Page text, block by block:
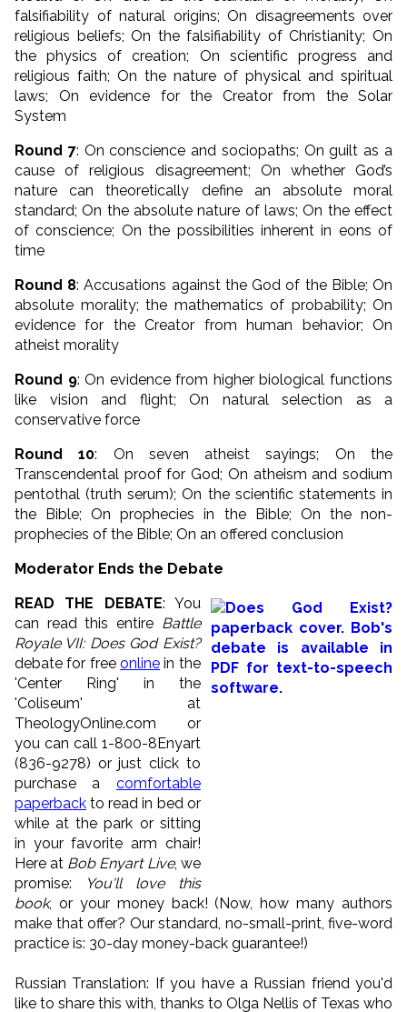
falsifiability of natural origins; On disagreements over
religious beliefs; On the falsifiability of Christianity; On
the physics of creation; On scientific progress and
religious faith; On the nature of physical and spiritual
laws; On evidence for the Creator from the Solar
System
Round 7: On conscience and sociopaths; On guilt as a
cause of religious disagreement; On whether God’s
nature can theoretically define an absolute moral
standard; On the absolute nature of laws; On the effect
of conscience; On the possibilities inherent in eons of
time
Round 8: Accusations against the God of the Bible; On
absolute morality; the mathematics of probability; On
evidence for the Creator from human behavior; On
atheist morality
Round 9: On evidence from higher biological functions
like vision and flight; On natural selection as a
conservative force
Round 10: On seven atheist sayings; On the
Transcendental proof for God; On atheism and sodium
pentothal (truth serum); On the scientific statements in
the Bible; On prophecies in the Bible; On the non-
prophecies of the Bible; On an offered conclusion
Moderator Ends the Debate
READ THE DEBATE: You
can read this entire Battle
Royale VII: Does God Exist?
debate for freeonline in the
'Center Ring' in the
'Coliseum' at
TheologyOnline.com or
you can call 1-800-8Enyart
(836-9278) or just click to
purchase a comfortable
paperback to read in bed or
while at the park or sitting
in your favorite arm chair!
Here at Bob Enyart Live, we
promise:
You'll love this
book, or your money back! (Now, how many authors
make that offer? Our standard, no-small-print, five-word
practice is: 30-day money-back guarantee!)
Russian Translation: If you have a Russian friend you'd
like to share this with, thanks to Olga Nellis of Texas who